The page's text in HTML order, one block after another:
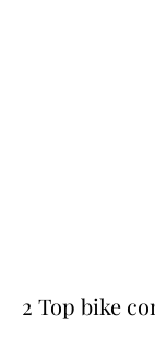
2 Top bike